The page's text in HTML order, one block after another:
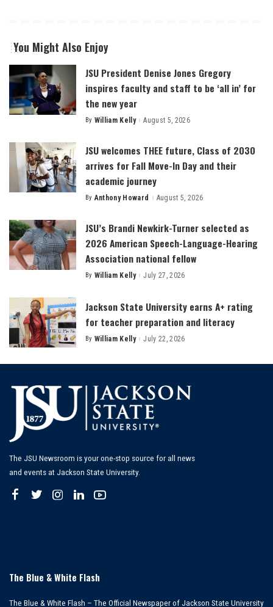
You Might Also Enjoy
JSU President Denise Jones Gregory
inspires faculty and staff to be ‘all in’ for
the new year
Posted
By William Kelly August 5, 2026
JSU welcomes THEE future, Class of 2030
arrives for Fall Move-In Day and their
academic journey
Posted
By Anthony Howard August 5, 2026
JSU’s Brandi Newkirk-Turner selected as
2026 American Speech-Language-Hearing
Association national fellow
Posted
By William Kelly July 27, 2026
Jackson State University earns A+ rating
for teacher preparation and literacy
Posted
By William Kelly July 22, 2026
The JSU Newsroom is your one-stop source for all news
and events at Jackson State University.
The Blue & White Flash
The Blue & White Flash – The Official Newspaper of Jackson State University